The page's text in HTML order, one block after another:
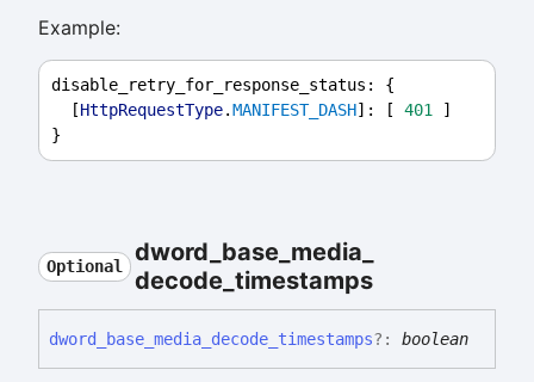
Example:
disable_retry_for_response_status : {
  [
HttpRequestType.MANIFEST_DASH]: [ 401 ]
}
Optional dword_ base_ media_
decode_timestamps
dword_ base_ media_ decode_ timestamps?: boolean